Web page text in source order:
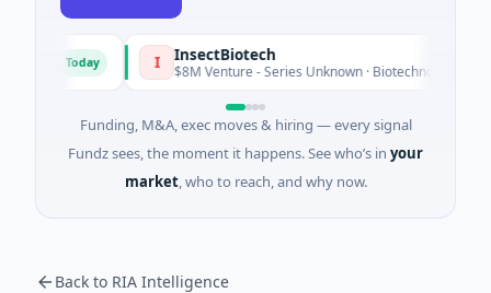
Today InsectBiotech
$8M Venture - Series Unknown · Biotechnology · Jaén,
Funding, M&A, exec moves & hiring — every signal
Fundz sees, the moment it happens. See who’s in your
market, who to reach, and why now.
Back to RIA Intelligence